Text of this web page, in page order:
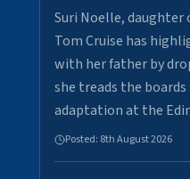
Suri Noelle, daughter
Tom Cruise has
with her father by
she treads the boards
adaptation at the
Posted: 8th August 2026